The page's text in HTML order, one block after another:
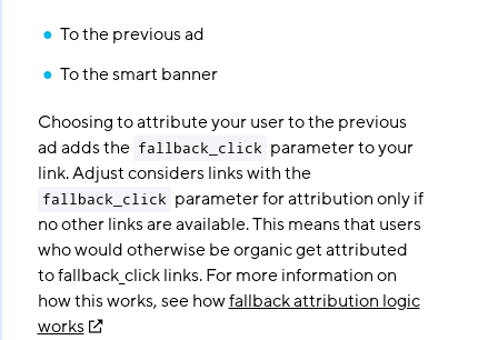
To the previous ad
To the smart banner
Choosing to attribute your user to the previous
ad adds the fallback_click parameter to your
link. Adjust considers links with the
fallback_click parameter for attribution only if
no other links are available. This means that users
who would otherwise be organic get attributed
to fallback_click links. For more information on
how this works, see howfallback attribution logic
works